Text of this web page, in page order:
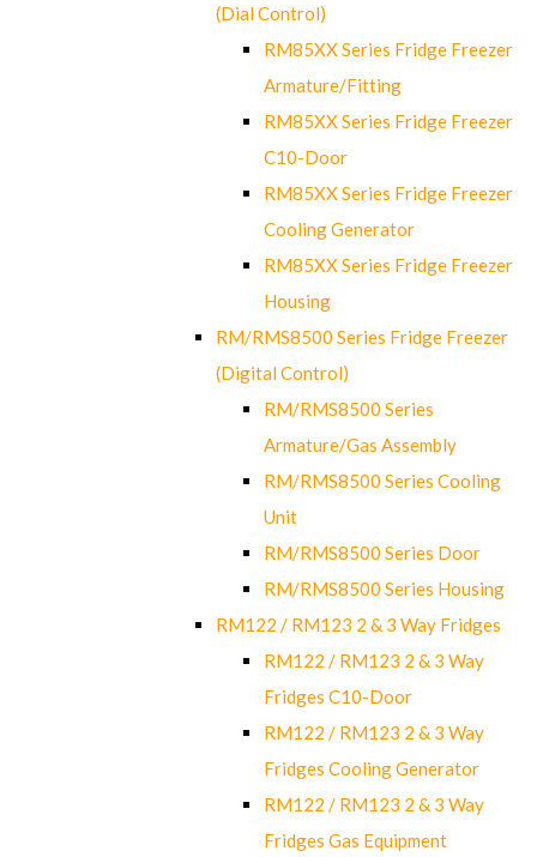
(Dial Control)
RM85XX Series Fridge Freezer
Armature/Fitting
RM85XX Series Fridge Freezer
C10-Door
RM85XX Series Fridge Freezer
Cooling Generator
RM85XX Series Fridge Freezer
Housing
RM/RMS8500 Series Fridge Freezer
(Digital Control)
RM/RMS8500 Series
Armature/Gas Assembly
RM/RMS8500 Series Cooling
Unit
RM/RMS8500 Series Door
RM/RMS8500 Series Housing
RM122 / RM123 2 & 3 Way Fridges
RM122 / RM123 2 & 3 Way
Fridges C10-Door
RM122 / RM123 2 & 3 Way
Fridges Cooling Generator
RM122 / RM123 2 & 3 Way
Fridges Gas Equipment